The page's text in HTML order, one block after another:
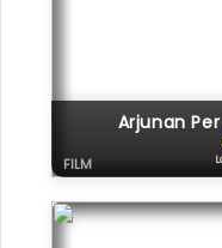
Arjunan
FILM